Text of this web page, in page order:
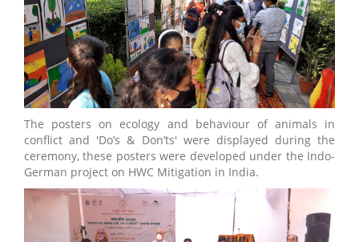
The posters on ecology and behaviour of animals in
conflict and 'Do’s & Don’ts' were displayed during the
ceremony, these posters were developed under the Indo-
German project on HWC Mitigation in India.